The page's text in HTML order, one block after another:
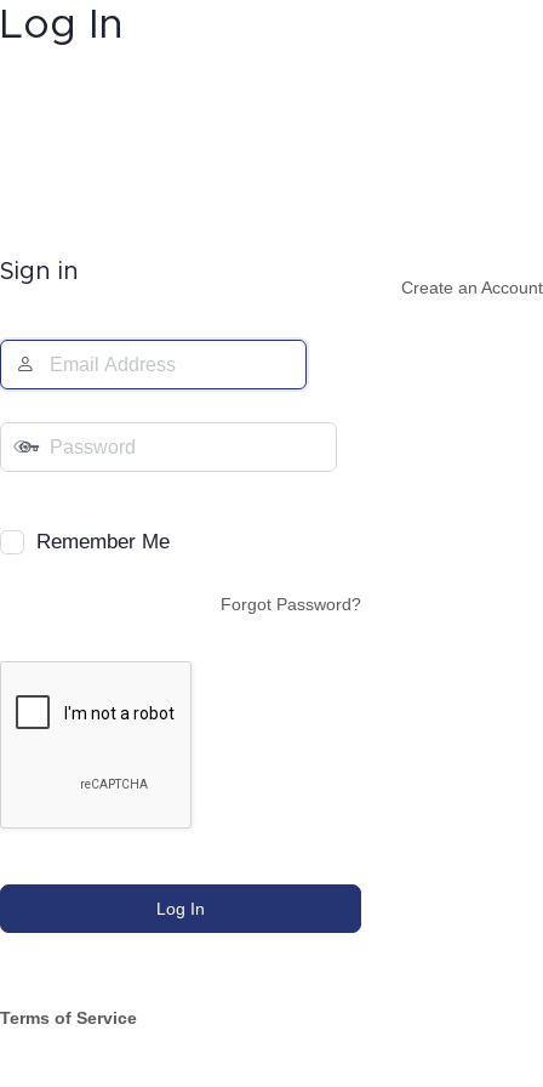
Log In
Sign in
Create an Account
Remember Me
Forgot Password?
Terms of Service